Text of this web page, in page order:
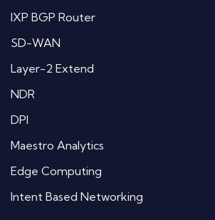
IXP BGP Router
SD-WAN
Layer-2 Extend
NDR
DPI
Maestro Analytics
Edge Computing
Intent Based Networking